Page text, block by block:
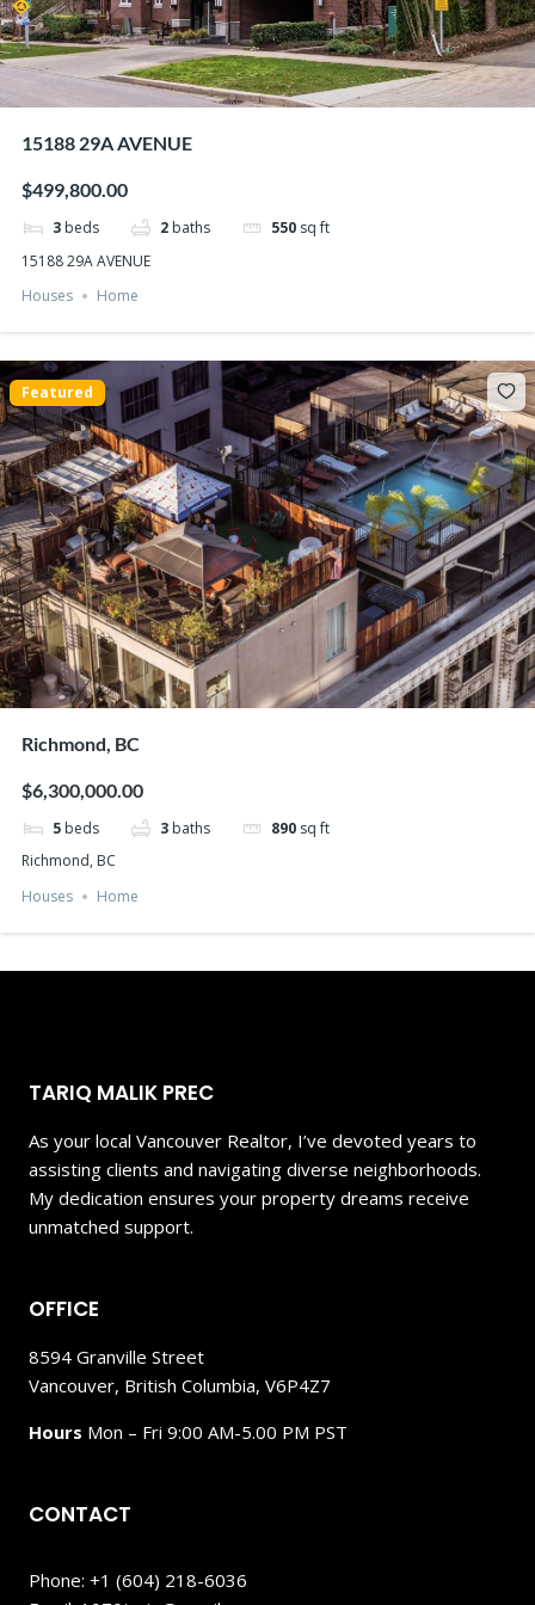
15188 29A AVENUE
$499,800.00
3 beds 2 baths 550 sq ft
15188 29A AVENUE
Houses
Home
Featured
Richmond, BC
$6,300,000.00
5 beds 3 baths 890 sq ft
Richmond, BC
Houses
Home
TARIQ MALIK PREC
As your local Vancouver Realtor, I’ve devoted years to
assisting clients and navigating diverse neighborhoods.
My dedication ensures your property dreams receive
unmatched support.
OFFICE
8594 Granville Street
Vancouver, British Columbia, V6P4Z7
Hours Mon – Fri 9:00 AM-5.00 PM PST
CONTACT
Phone: +1 (604) 218-6036